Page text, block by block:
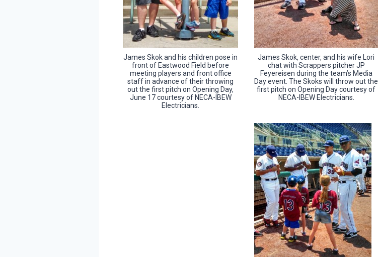
James Skok and his children pose in
front of Eastwood Field before
meeting players and front office
staff in advance of their throwing
out the first pitch on Opening Day,
June 17 courtesy of NECA-IBEW
Electricians.
James Skok, center, and his wife Lori
chat with Scrappers pitcher JP
Feyereisen during the team’s Media
Day event. The Skoks will throw out the
first pitch on Opening Day courtesy of
NECA-IBEW Electricians.